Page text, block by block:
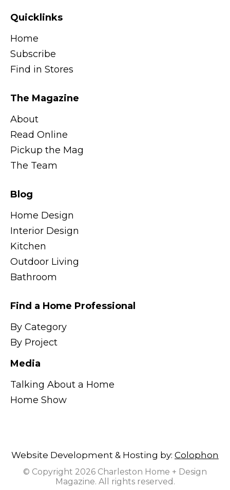
Quicklinks
Home
Subscribe
Find in Stores
The Magazine
About
Read Online
Pickup the Mag
The Team
Blog
Home Design
Interior Design
Kitchen
Outdoor Living
Bathroom
Find a Home Professional
By Category
By Project
Media
Talking About a Home
Home Show
Website Development & Hosting by: Colophon
© Copyright 2026 Charleston Home + Design
Magazine. All rights reserved.